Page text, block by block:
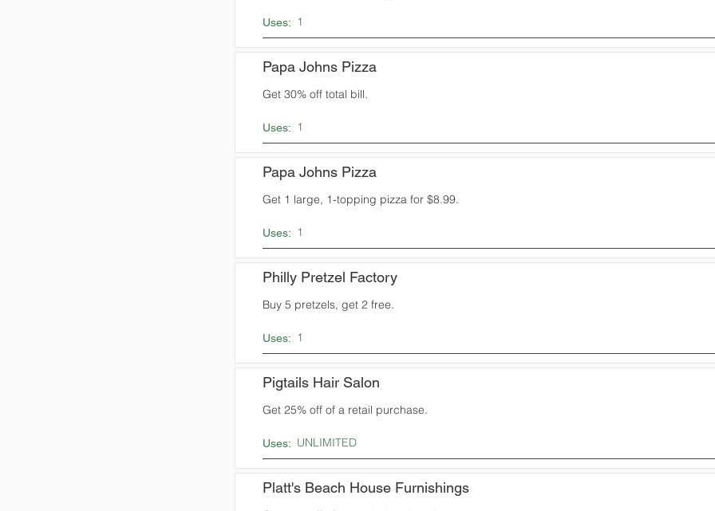
Uses: 1
Papa Johns Pizza
Get 30% off total bill.
Uses: 1
Papa Johns Pizza
Get 1 large, 1-topping pizza for $8.99.
Uses: 1
Philly Pretzel Factory
Buy 5 pretzels, get 2 free.
Uses: 1
Pigtails Hair Salon
Get 25% off of a retail purchase.
Uses: UNLIMITED
Platt's Beach House Furnishings